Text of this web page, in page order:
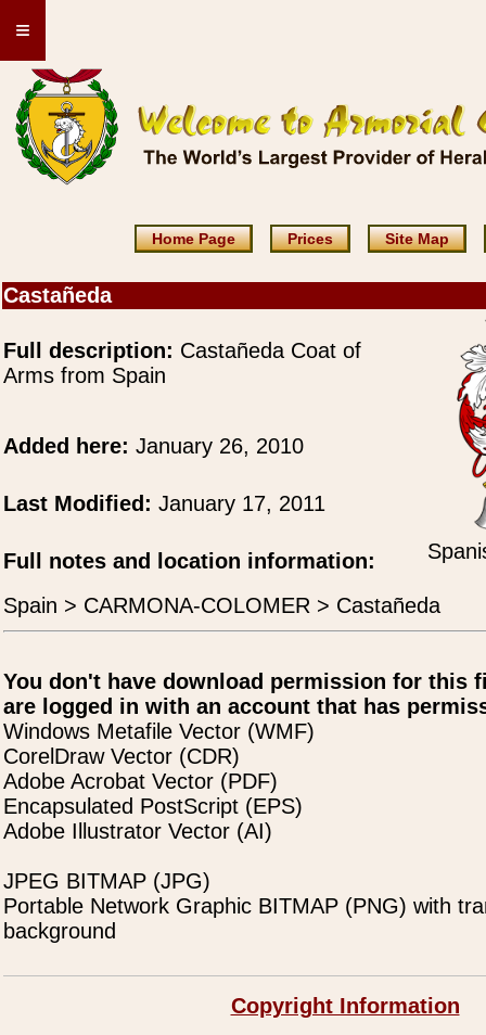
≡
Home Page Prices Site Map
Castañeda
Full description: Castañeda Coat of
Arms from Spain
Added here: January 26, 2010
Last Modified: January 17, 2011
Full notes and location information:
Spain > CARMONA-COLOMER > Castañeda
You don't have download permission for this
are logged in with an account that has
Windows Metafile Vector (WMF)
CorelDraw Vector (CDR)
Adobe Acrobat Vector (PDF)
Encapsulated PostScript (EPS)
Adobe Illustrator Vector (AI)
JPEG BITMAP (JPG)
Portable Network Graphic BITMAP (PNG) with
background
Copyright Information